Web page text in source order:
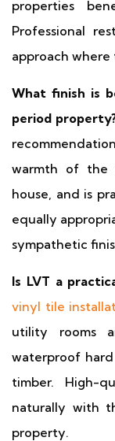
properties
Professional
approach
What finish is
period
warmth of the
house, and is
equally
sympathetic
Is LVT a
vinyl tile
utility rooms
waterproof
timber. High-
naturally with
property.